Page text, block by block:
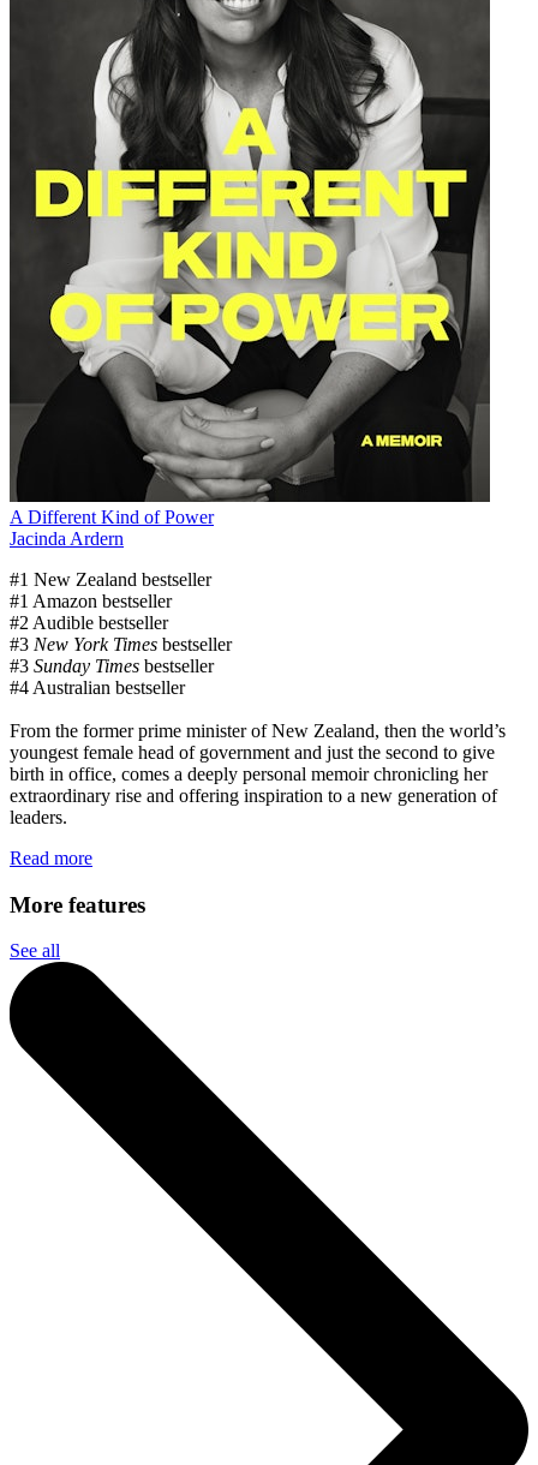
A Different Kind of Power
Jacinda Ardern
#1 New Zealand bestseller
#1 Amazon bestseller
#2 Audible bestseller
#3 New York Times bestseller
#3 Sunday Times bestseller
#4 Australian bestseller
From the former prime minister of New Zealand, then the world’s
youngest female head of government and just the second to give
birth in office, comes a deeply personal memoir chronicling her
extraordinary rise and offering inspiration to a new generation of
leaders.
Read more
More features
See all